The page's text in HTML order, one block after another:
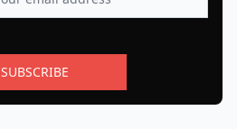
SUBSCRIBE